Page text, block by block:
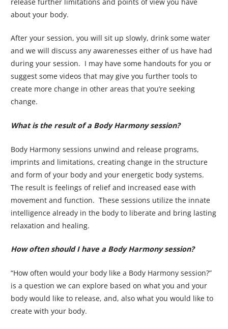
about your body.
After your session, you will sit up slowly, drink some water
and we will discuss any awarenesses either of us have had
during your session. I may have some handouts for you or
suggest some videos that may give you further tools to
create more change in other areas that you’re seeking
change.
What is the result of a Body Harmony session?
Body Harmony sessions unwind and release programs,
imprints and limitations, creating change in the structure
and form of your body and your energetic body systems.
The result is feelings of relief and increased ease with
movement and function. These sessions utilize the innate
intelligence already in the body to liberate and bring lasting
relaxation and healing.
How often should I have a Body Harmony session?
“How often would your body like a Body Harmony session?”
is a question we can explore based on what you and your
body would like to release, and, also what you would like to
create with your body.